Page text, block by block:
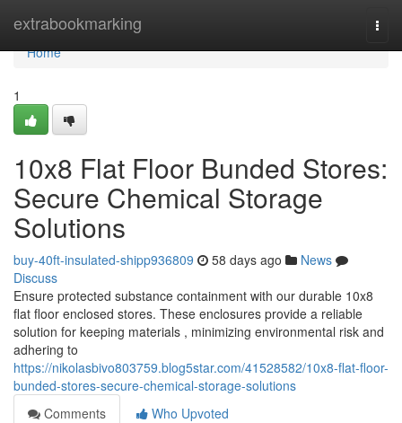
extrabookmarking
Home
Home
1
10x8 Flat Floor Bunded Stores:
Secure Chemical Storage
Solutions
buy-40ft-insulated-shipp936809 58 days ago
News
Discuss
Ensure protected substance containment with our durable 10x8
flat floor enclosed stores. These enclosures provide a reliable
solution for keeping materials , minimizing environmental risk and
adhering to
https://nikolasbivo803759.blog5star.com/41528582/10x8-flat-floor-
bunded-stores-secure-chemical-storage-solutions
Comments
Who Upvoted